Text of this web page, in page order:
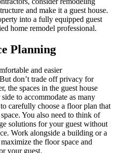
and make it a guest house.
into a fully equipped guest
home remodel professional.
Planning
and easier
don’t trade off privacy for
the spaces in the guest house
to accommodate as many
carefully choose a floor plan that
You also need to think of
solutions for your guest without
Work alongside a building or a
the floor space and
your guest.